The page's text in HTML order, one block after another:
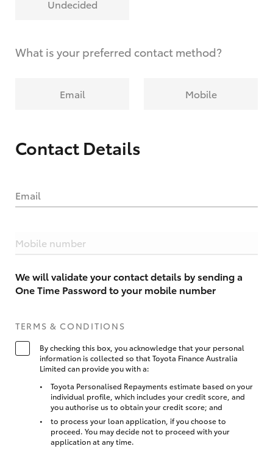
Undecided
What is your preferred contact method?
Email Mobile
Contact Details
Email
Mobile number
We will validate your contact details by sending a
One Time Password to your mobile number
TERMS & CONDITIONS
By checking this box, you acknowledge that your personal
information is collected so that Toyota Finance Australia
Limited can provide you with a:
Toyota Personalised Repayments estimate based on your
individual profile, which includes your credit score, and
you authorise us to obtain your credit score; and
to process your loan application, if you choose to
proceed. You may decide not to proceed with your
application at any time.